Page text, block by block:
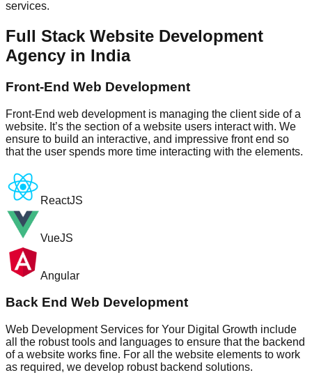
services.
Full Stack Website Development
Agency in India
Front-End Web Development
Front-End web development is managing the client side of a
website. It’s the section of a website users interact with. We
ensure to build an interactive, and impressive front end so
that the user spends more time interacting with the elements.
ReactJS
VueJS
Angular
Back End Web Development
Web Development Services for Your Digital Growth include
all the robust tools and languages to ensure that the backend
of a website works fine. For all the website elements to work
as required, we develop robust backend solutions.